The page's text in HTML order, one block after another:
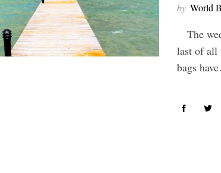
by World
The
last of all
bags